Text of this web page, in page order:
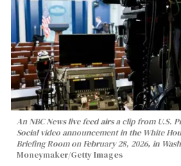
An NBC News live feed airs a clip from U.S.
Social video announcement in the White
Briefing Room on February 28, 2026, in
Moneymaker/Getty Images